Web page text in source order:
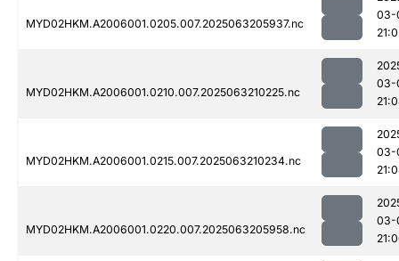
MYD02HKM.A2006001.0205.007.2025063205937.nc
03-
MYD02HKM.A2006001.0210.007.2025063210225.nc
03-
MYD02HKM.A2006001.0215.007.2025063210234.nc
03-
MYD02HKM.A2006001.0220.007.2025063205958.nc
03-